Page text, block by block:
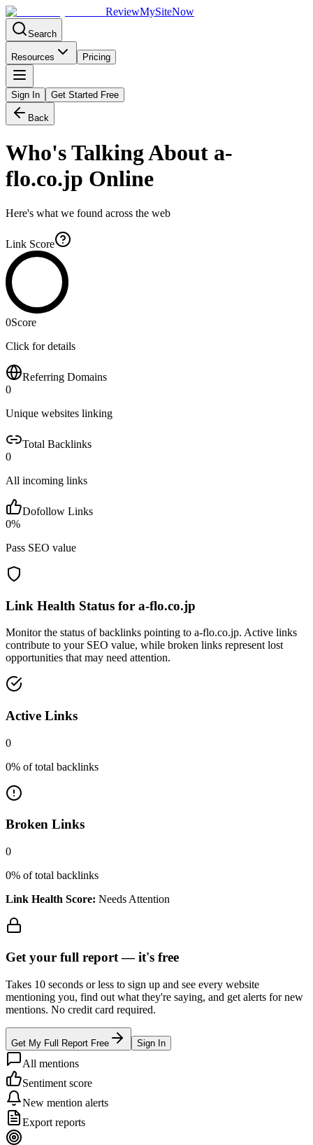
ReviewMySiteNow
Search
Resources Pricing
Sign In Get Started Free
Back
Who's Talking About a-
flo.co.jp Online
Here's what we found across the web
Link Score
0Score
Click for details
Referring Domains
0
Unique websites linking
Total Backlinks
0
All incoming links
Dofollow Links
0%
Pass SEO value
Link Health Status for a-flo.co.jp
Monitor the status of backlinks pointing to a-flo.co.jp. Active links
contribute to your SEO value, while broken links represent lost
opportunities that may need attention.
Active Links
0
0% of total backlinks
Broken Links
0
0% of total backlinks
Link Health Score: Needs Attention
Get your full report —it's free
Takes 10 seconds or less to sign up and see every website
mentioning you, find out what they're saying, and get alerts for new
mentions. No credit card required.
Get My Full Report Free Sign In
All mentions
Sentiment score
New mention alerts
Export reports